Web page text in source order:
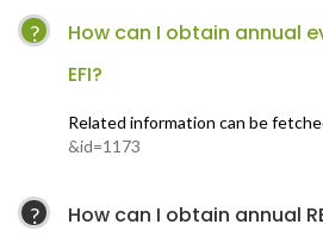
How can I obtain annual
EFI?
Related information can be
&id=1173
How can I obtain annual